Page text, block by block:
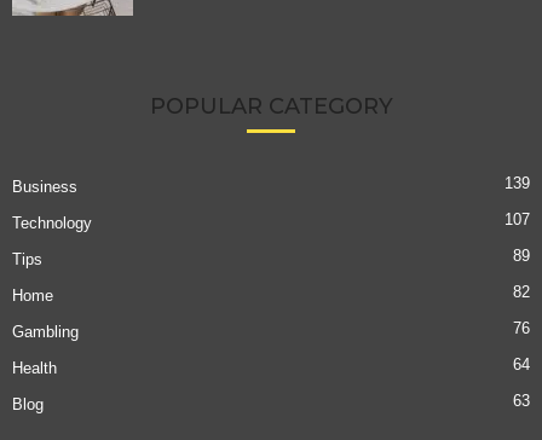
POPULAR CATEGORY
Business 139
Technology 107
Tips 89
Home 82
Gambling 76
Health 64
Blog 63